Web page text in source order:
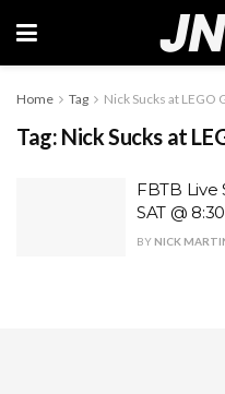
Home Tag Nick Sucks at LEGO
Tag: Nick Sucks at
FBTB Live
SAT @
BY NICK